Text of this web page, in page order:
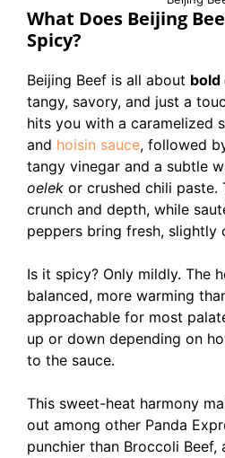
What Does Beijing
Spicy?
Beijing Beef is all about bold
tangy, savory, and just a
hits you with a caramelized
and hoisin sauce, followed
tangy vinegar and a subtle
oelek or crushed chili paste.
crunch and depth, while
peppers bring fresh, slightly
Is it spicy? Only mildly. The
balanced, more warming
approachable for most
up or down depending on
to the sauce.
This sweet-heat harmony
out among other Panda
punchier than Broccoli Beef,